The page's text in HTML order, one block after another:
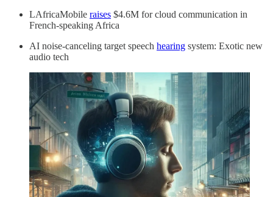
LAfricaMobile raises $4.6M for cloud communication in
French-speaking Africa
AI noise-canceling target speech hearing system: Exotic new
audio tech